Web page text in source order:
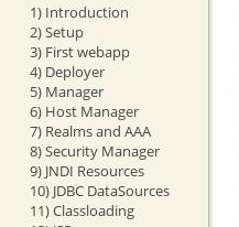
1) Introduction
2) Setup
3) First webapp
4) Deployer
5) Manager
6) Host Manager
7) Realms and AAA
8) Security Manager
9) JNDI Resources
10) JDBC DataSources
11) Classloading